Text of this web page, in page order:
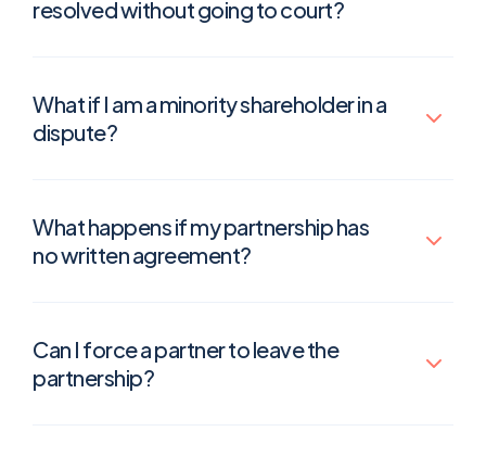
resolved without going to court?
What if I am a minority shareholder in a
dispute?
What happens if my partnership has
no written agreement?
Can I force a partner to leave the
partnership?